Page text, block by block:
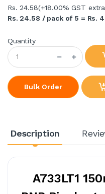
Rs. 24.58(+18.00% GST
Rs. 24.58 / pack of 5 = Rs.
Quantity
Bulk Order
Description
A733LT1